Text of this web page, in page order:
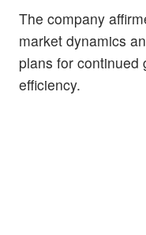
The company
market dynamics
plans for continued
efficiency.